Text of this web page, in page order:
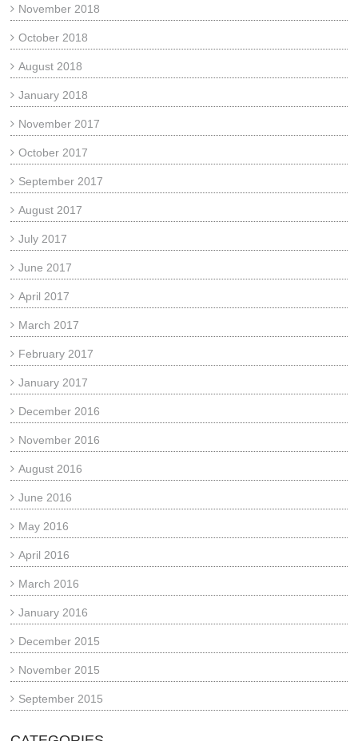
November 2018
October 2018
August 2018
January 2018
November 2017
October 2017
September 2017
August 2017
July 2017
June 2017
April 2017
March 2017
February 2017
January 2017
December 2016
November 2016
August 2016
June 2016
May 2016
April 2016
March 2016
January 2016
December 2015
November 2015
September 2015